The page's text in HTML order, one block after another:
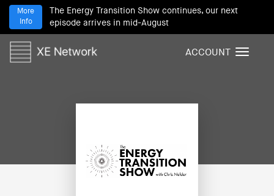
The Energy Transition Show continues, our next
episode arrives in mid-August
More
Info
T
ACCOUNT